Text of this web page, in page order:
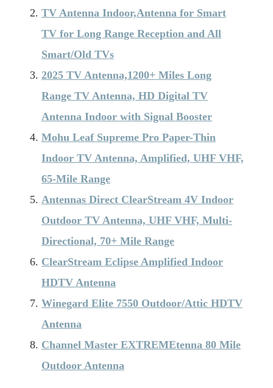
TV Antenna Indoor,Antenna for Smart
TV for Long Range Reception and All
Smart/Old TVs
2025 TV Antenna,1200+ Miles Long
Range TV Antenna, HD Digital TV
Antenna Indoor with Signal Booster
Mohu Leaf Supreme Pro Paper-Thin
Indoor TV Antenna, Amplified, UHF VHF,
65-Mile Range
Antennas Direct ClearStream 4V Indoor
Outdoor TV Antenna, UHF VHF, Multi-
Directional, 70+ Mile Range
ClearStream Eclipse Amplified Indoor
HDTV Antenna
Winegard Elite 7550 Outdoor/Attic HDTV
Antenna
Channel Master EXTREMEtenna 80 Mile
Outdoor Antenna